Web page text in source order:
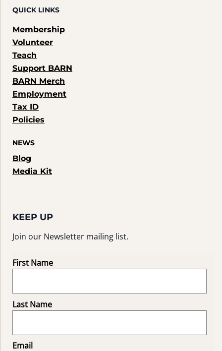
QUICK LINKS
Membership
Volunteer
Teach
Support BARN
BARN Merch
Employment
Tax ID
Policies
NEWS
Blog
Media Kit
KEEP UP
Join our Newsletter mailing list.
First Name
Last Name
Email